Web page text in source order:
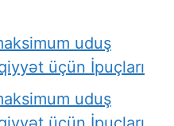
uduş
üçün İpuçları
uduş